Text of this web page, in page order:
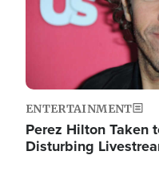
ENTERTAINMENT
Perez Hilton Taken
Disturbing